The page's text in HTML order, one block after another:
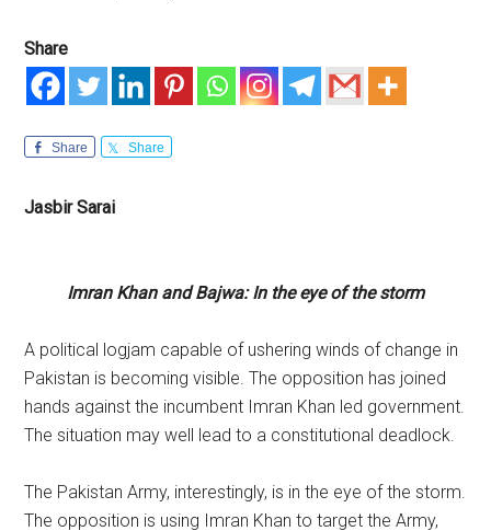
Share
Share Share
Jasbir Sarai
Imran Khan and Bajwa: In the eye of the storm
A political logjam capable of ushering winds of change in
Pakistan is becoming visible. The opposition has joined
hands against the incumbent Imran Khan led government.
The situation may well lead to a constitutional deadlock.
The Pakistan Army, interestingly, is in the eye of the storm.
The opposition is using Imran Khan to target the Army,